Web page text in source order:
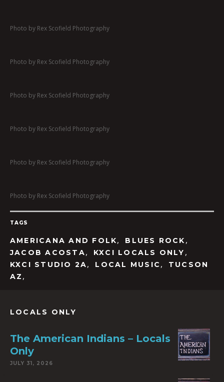
Photo by Rex Scofield Photography
Photo by Rex Scofield Photography
Photo by Rex Scofield Photography
Photo by Rex Scofield Photography
Photo by Rex Scofield Photography
Photo by Rex Scofield Photography
TAGS
AMERICANA AND FOLK, BLUES ROCK ,
JACOB ACOSTA, KXCI LOCALS ONLY ,
KXCI STUDIO 2A, LOCAL MUSIC ,
TUCSON
AZ ,
LOCALS ONLY
The American Indians – Locals
Only
JULY 31, 2026